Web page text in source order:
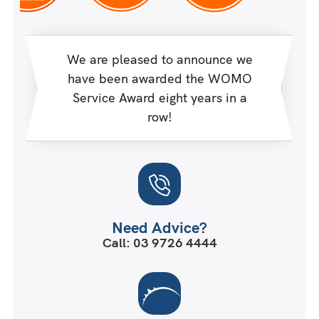
We are pleased to announce we
have been awarded the WOMO
Service Award eight years in a
row!
Need Advice?
Call: 03 9726 4444